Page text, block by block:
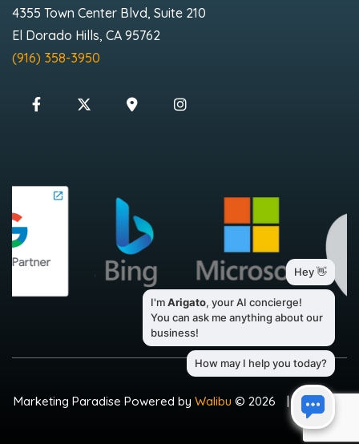
4355 Town Center Blvd, Suite 210
El Dorado Hills, CA 95762
(916) 358-3950
Marketing Paradise Powered by Walibu © 2026 | Sitemap